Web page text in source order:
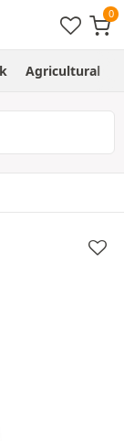
Agricultural